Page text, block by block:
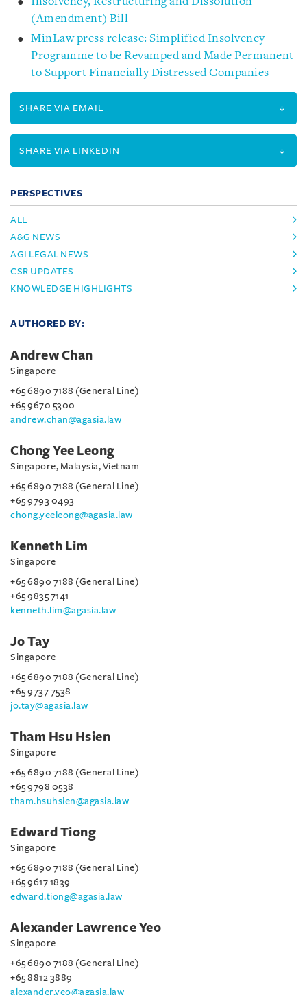
(Amendment) Bill
MinLaw press release: Simplified Insolvency
Programme to be Revamped and Made Permanent
to Support Financially Distressed Companies
SHARE VIA EMAIL
SHARE VIA LINKEDIN
PERSPECTIVES
ALL
A&G NEWS
AGI LEGAL NEWS
CSR UPDATES
KNOWLEDGE HIGHLIGHTS
AUTHORED BY:
Andrew Chan
Singapore
+65 6890 7188 (General Line)
+65 9670 5300
andrew.chan@agasia.law
Chong Yee Leong
Singapore, Malaysia, Vietnam
+65 6890 7188 (General Line)
+65 9793 0493
chong.yeeleong@agasia.law
Kenneth Lim
Singapore
+65 6890 7188 (General Line)
+65 9835 7141
kenneth.lim@agasia.law
Jo Tay
Singapore
+65 6890 7188 (General Line)
+65 9737 7538
jo.tay@agasia.law
Tham Hsu Hsien
Singapore
+65 6890 7188 (General Line)
+65 9798 0538
tham.hsuhsien@agasia.law
Edward Tiong
Singapore
+65 6890 7188 (General Line)
+65 9617 1839
edward.tiong@agasia.law
Alexander Lawrence Yeo
Singapore
+65 6890 7188 (General Line)
+65 8812 3889
alexander.yeo@agasia.law